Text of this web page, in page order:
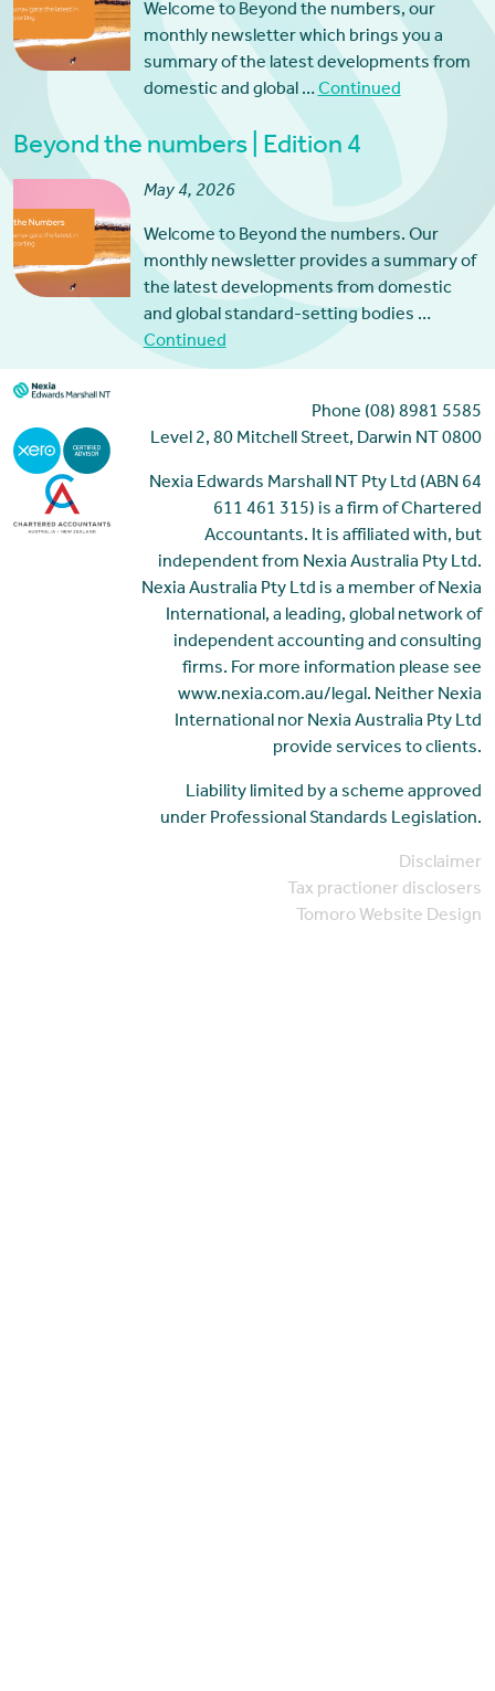
Welcome to Beyond the numbers, our
monthly newsletter which brings you a
summary of the latest developments from
domestic and global …Continued
Beyond the numbers | Edition 4
May 4, 2026
Welcome to Beyond the numbers. Our
monthly newsletter provides a summary of
the latest developments from domestic
and global standard-setting bodies …
Continued
Phone (08) 8981 5585
Level 2, 80 Mitchell Street, Darwin NT 0800
Nexia Edwards Marshall NT Pty Ltd (ABN 64
611 461 315) is a firm of Chartered
Accountants. It is affiliated with, but
independent from Nexia Australia Pty Ltd.
Nexia Australia Pty Ltd is a member of Nexia
International, a leading, global network of
independent accounting and consulting
firms. For more information please see
www.nexia.com.au/legal. Neither Nexia
International nor Nexia Australia Pty Ltd
provide services to clients.
Liability limited by a scheme approved
under Professional Standards Legislation.
Disclaimer
Tax practioner disclosers
Tomoro Website Design